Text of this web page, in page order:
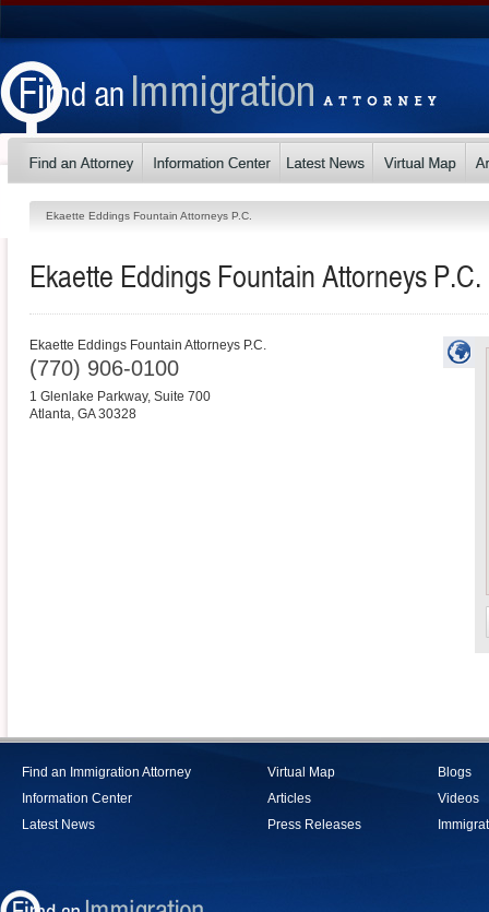
Ekaette Eddings Fountain Attorneys P.C.
Ekaette Eddings Fountain Attorneys P.C.
Ekaette Eddings Fountain Attorneys P.C.
(770) 906-0100
1 Glenlake Parkway, Suite 700
Atlanta, GA 30328
Find an Immigration Attorney
Information Center
Latest News
Virtual Map
Articles
Press Releases
Blogs
Videos